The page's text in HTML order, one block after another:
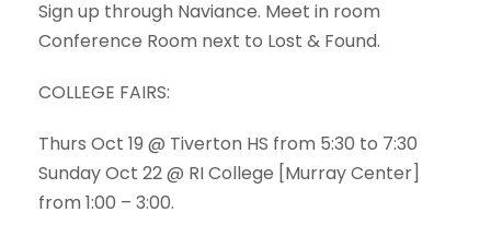
Sign up through Naviance. Meet in room
Conference Room next to Lost & Found.
COLLEGE FAIRS:
Thurs Oct 19 @ Tiverton HS from 5:30 to 7:30
Sunday Oct 22 @ RI College [Murray Center]
from 1:00 – 3:00.